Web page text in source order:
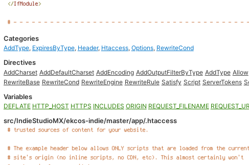
Categories
AddType, ExpiresByType, Header, Htaccess, Options, RewriteCond
Directives
AddCharset AddDefaultCharset AddEncoding AddOutputFilterByType AddType Allow
RewriteBase RewriteCond RewriteEngine RewriteRule Satisfy Script ServerTokens
Variables
DEFLATE HTTP_HOST HTTPS INCLUDES ORIGIN REQUEST_FILENAME
src/IndieStudioMX/ekcos-indie/master/app/.htaccess